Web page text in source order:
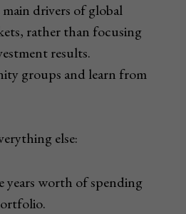
drivers of global
rather than focusing
results.
groups and learn from
else:
years worth of spending